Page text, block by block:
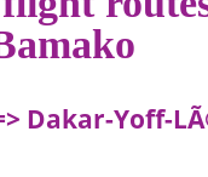
Dakar-Yoff-